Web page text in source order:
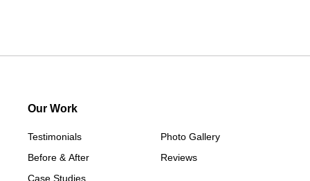
Our Work
Testimonials
Before & After
Case Studies
Photo Gallery
Reviews